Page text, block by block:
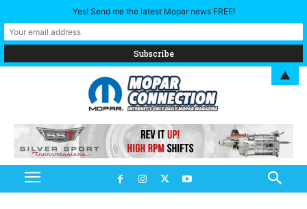
Yes! Send me the latest Mopar news FREE!
▲